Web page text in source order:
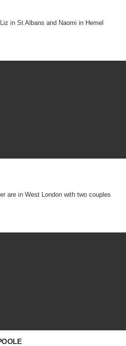
in St Albans and Naomi in Hemel
are in West London with two couples